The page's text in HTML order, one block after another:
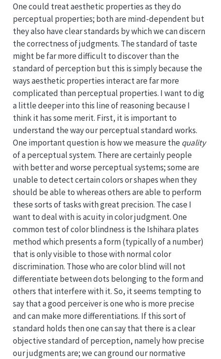
One could treat aesthetic properties as they do
perceptual properties; both are mind-dependent but
they also have clear standards by which we can discern
the correctness of judgments. The standard of taste
might be far more difficult to discover than the
standard of perception but this is simply because the
ways aesthetic properties interact are far more
complicated than perceptual properties. I want to dig
a little deeper into this line of reasoning because I
think it has some merit. First, it is important to
understand the way our perceptual standard works.
One important question is how we measure the quality
of a perceptual system. There are certainly people
with better and worse perceptual systems; some are
unable to detect certain colors or shapes when they
should be able to whereas others are able to perform
these sorts of tasks with great precision. The case I
want to deal with is acuity in color judgment. One
common test of color blindness is the Ishihara plates
method which presents a form (typically of a number)
that is only visible to those with normal color
discrimination. Those who are color blind will not
differentiate between dots belonging to the form and
others that interfere with it. So, it seems tempting to
say that a good perceiver is one who is more precise
and can make more differentiations. If this sort of
standard holds then one can say that there is a clear
objective standard of perception, namely how precise
our judgments are; we can ground our normative